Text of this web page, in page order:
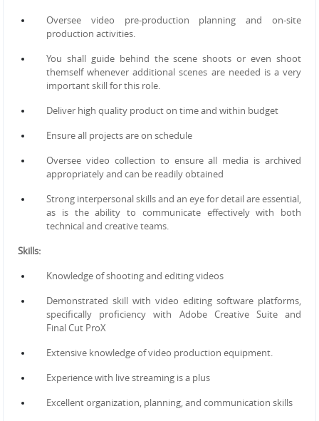
Oversee video pre-production planning and on-site
production activities.
You shall guide behind the scene shoots or even shoot
themself whenever additional scenes are needed is a very
important skill for this role.
Deliver high quality product on time and within budget
Ensure all projects are on schedule
Oversee video collection to ensure all media is archived
appropriately and can be readily obtained
Strong interpersonal skills and an eye for detail are essential,
as is the ability to communicate effectively with both
technical and creative teams.
Skills:
Knowledge of shooting and editing videos
Demonstrated skill with video editing software platforms,
specifically proficiency with Adobe Creative Suite and
FinalCut ProX
Extensive knowledge of video production equipment.
Experience with live streaming is a plus
Excellent organization, planning, and communication skills